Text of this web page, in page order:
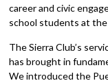
career and civic
school students at the
The Sierra Club’s
has brought in
We introduced the